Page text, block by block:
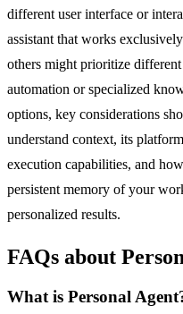
different user interface or
assistant that works
others might prioritize
automation or specialized
options, key considerations
understand context, its
execution capabilities, and
persistent memory of your
personalized results.
FAQs about
What is Personal